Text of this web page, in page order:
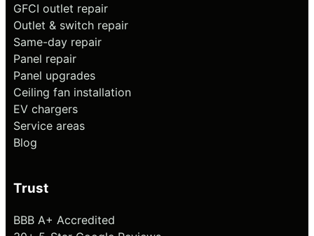
GFCI outlet repair
Outlet & switch repair
Same-day repair
Panel repair
Panel upgrades
Ceiling fan installation
EV chargers
Service areas
Blog
Trust
BBB A+ Accredited